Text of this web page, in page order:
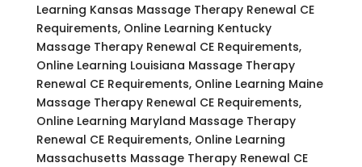
Learning Kansas Massage Therapy Renewal CE
Requirements, Online Learning Kentucky
Massage Therapy Renewal CE Requirements,
Online Learning Louisiana Massage Therapy
Renewal CE Requirements, Online Learning Maine
Massage Therapy Renewal CE Requirements,
Online Learning Maryland Massage Therapy
Renewal CE Requirements, Online Learning
Massachusetts Massage Therapy Renewal CE